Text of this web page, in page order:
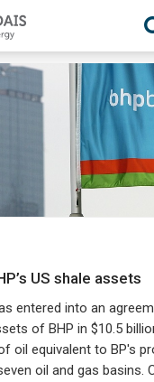
US shale assets
entered into an
of BHP in $10.5
oil equivalent to BP's
oil and gas basins.